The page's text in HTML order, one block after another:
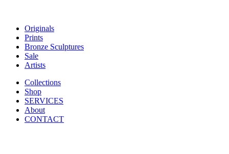
Originals
Prints
Bronze Sculptures
Sale
Artists
Collections
Shop
SERVICES
About
CONTACT